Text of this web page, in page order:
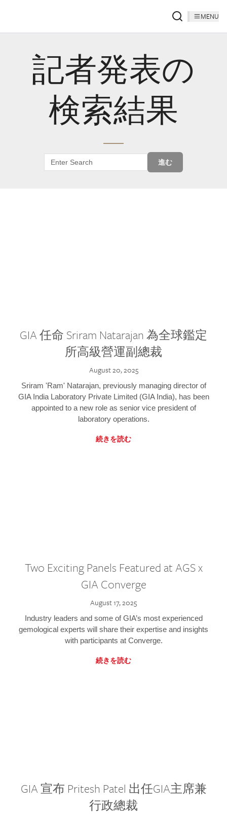
MENU
記者発表の
検索結果
進む
GIA 任命 Sriram Natarajan 為全球鑑定
所高級營運副總裁
August 20, 2025
Sriram 'Ram' Natarajan, previously managing director of
GIA India Laboratory Private Limited (GIA India), has been
appointed to a new role as senior vice president of
laboratory operations.
続きを読む
Two Exciting Panels Featured at AGS x
GIA Converge
August 17, 2025
Industry leaders and some of GIA’s most experienced
gemological experts will share their expertise and insights
with participants at Converge.
続きを読む
GIA 宣布 Pritesh Patel 出任GIA主席兼
行政總裁